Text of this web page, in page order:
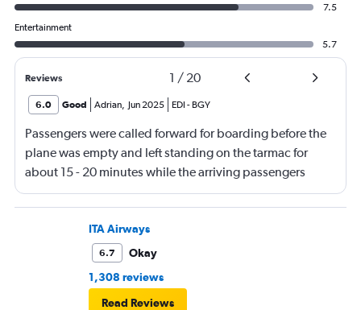
7.5
Entertainment
5.7
Reviews 1 / 20
6.0 Good Adrian Jun 2025 EDI - BGY
Passengers were called forward for boarding before the
plane was empty and left standing on the tarmac for
about 15 - 20 minutes while the arriving passengers
came off the plane.
ITA Airways
6.7
Okay
1,308 reviews
Read Reviews